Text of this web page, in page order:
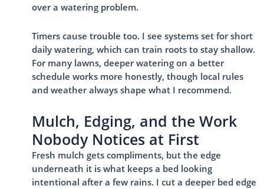
over a watering problem.
Timers cause trouble too. I see systems set for short
daily watering, which can train roots to stay shallow.
For many lawns, deeper watering on a better
schedule works more honestly, though local rules
and weather always shape what I recommend.
Mulch, Edging, and the Work
Nobody Notices at First
Fresh mulch gets compliments, but the edge
underneath it is what keeps a bed looking
intentional after a few rains. I cut a deeper bed edge